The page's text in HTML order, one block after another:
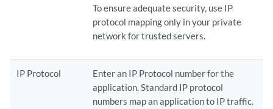
To ensure adequate security, use IP
protocol mapping only in your private
network for trusted servers.
IP Protocol
Enter an IP Protocol number for the
application. Standard IP protocol
numbers map an application to IP traffic.